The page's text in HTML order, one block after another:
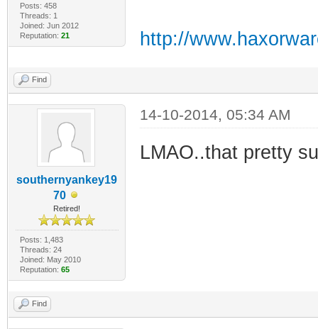
Posts: 458
Threads: 1
Joined: Jun 2012
Reputation: 21 http://
Find
southernyankey19
70
Retired!
Posts: 1,483
Threads: 24
Joined: May 2010
Reputation: 65
14-10-2014, 05:34 AM
LMAO..that pretty
Find